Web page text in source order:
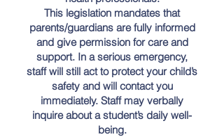
This legislation mandates that
parents/guardians are fully informed
and give permission for care and
support. In a serious emergency,
staff will still act to protect your child’s
safety and will contact you
immediately. Staff may verbally
inquire about a student’s daily well-
being.